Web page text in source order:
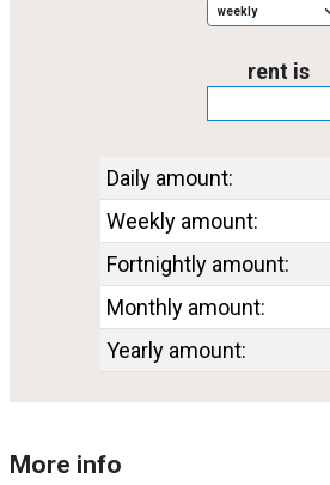
rent is
Rent_converted
Daily amount:
Weekly amount:
Fortnightly amount:
Monthly amount:
Yearly amount:
More info